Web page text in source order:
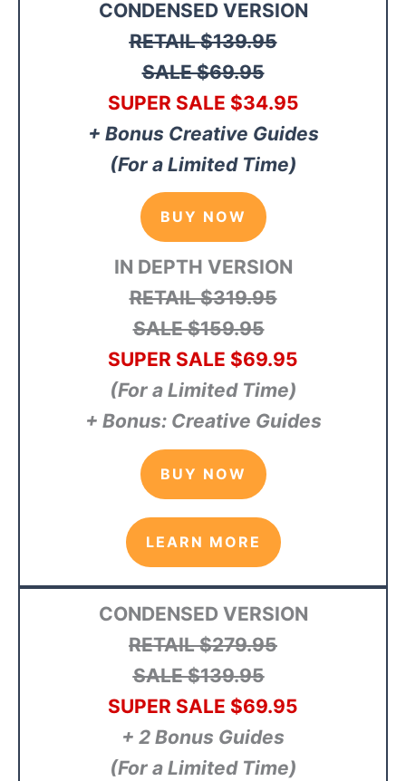
CONDENSED VERSION
RETAIL$139.95
SALE $69.95
SUPER SALE $34.95
+ Bonus Creative Guides
(For a Limited Time)
BUY NOW
IN DEPTH VERSION
RETAIL $319.95
SALE $159.95
SUPER SALE $69.95
(For a Limited Time)
+ Bonus: Creative Guides
BUY NOW
LEARN MORE
CONDENSED VERSION
RETAIL $279.95
SALE $139.95
SUPER SALE $69.95
+ 2 Bonus Guides
(For a Limited Time)